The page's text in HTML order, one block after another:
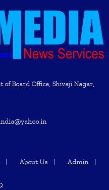
Board Office, Shivaji Nagar,
About Us Admin